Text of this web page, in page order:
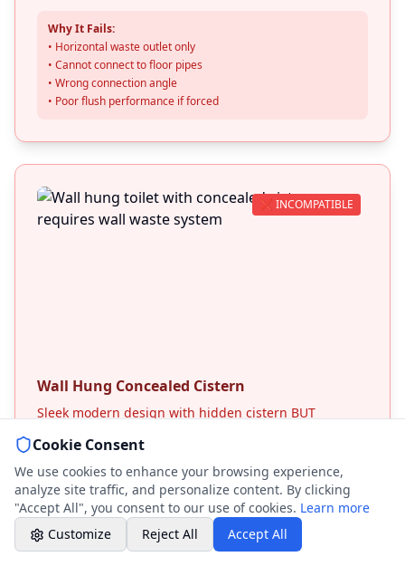
Why It Fails:
• Horizontal waste outlet only
• Cannot connect to floor pipes
• Wrong connection angle
• Poor flush performance if forced
❌ INCOMPATIBLE
Wall Hung Concealed Cistern
Sleek modern design with hidden cistern BUT
for floor waste systems.
Technical Barriers:
• Designed for wall mounting only
• Concealed frame needs wall cavity
• Waste connection through wall required
Choose your preferred contact method
Online Booking
Professional Plumbing - Andover, Marlborough
Weekend - Call Center Available
Cookie Consent
We use cookies to enhance your browsing experience,
analyze site traffic, and personalize content. By clicking
"Accept All", you consent to our use of cookies. Learn more
Customize
Reject All Accept All